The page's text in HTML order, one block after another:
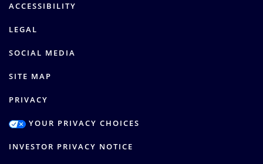
ACCESSIBILITY
LEGAL
SOCIAL MEDIA
SITE MAP
PRIVACY
YOUR PRIVACY CHOICES
INVESTOR PRIVACY NOTICE